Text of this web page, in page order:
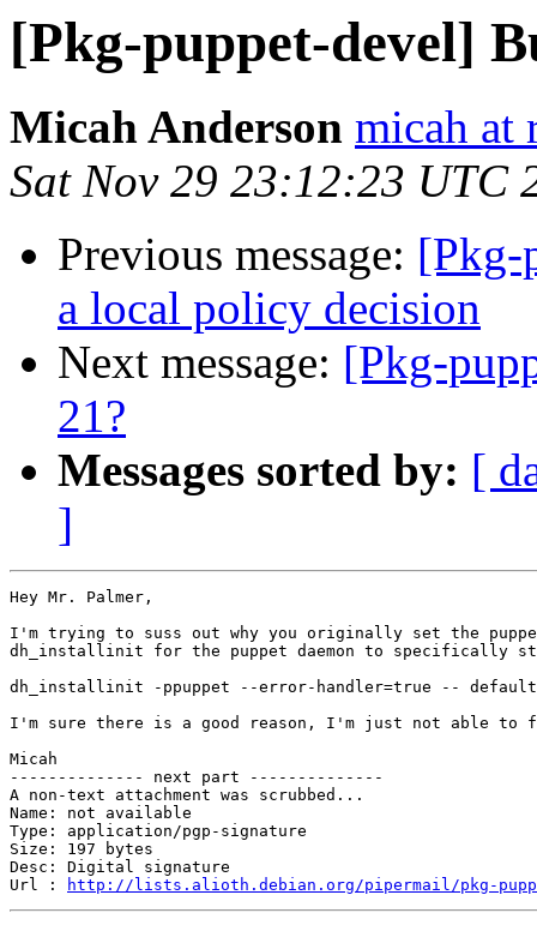
[Pkg-puppet-devel]
Micah Anderson micah at
Sat Nov 29 23:12:23 UTC
Previous message: [Pkg-
a local policy decision
Next message: [Pkg-
21?
Messages sorted by: [
]
Hey Mr. Palmer,
I'm trying to suss out why you originally set the
dh_installinit for the puppet daemon to specifically
dh_installinit -ppuppet --error-handler=true --
I'm sure there is a good reason, I'm just not able
Micah
-------------- next part --------------
A non-text attachment was scrubbed...
Name: not available
Type: application/pgp-signature
Size: 197 bytes
Desc: Digital signature
Url :
http://lists.alioth.debian.org/pipermail/pkg-